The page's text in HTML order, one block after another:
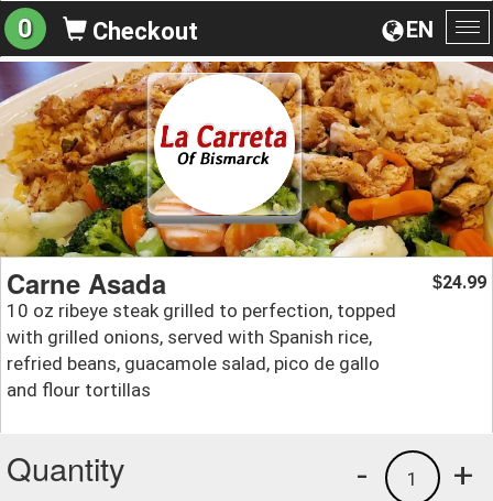
EN
0 Checkout
Carne Asada
10 oz ribeye steak grilled to perfection, topped
with grilled onions, served with Spanish rice,
refried beans, guacamole salad, pico de gallo
and flour tortillas
$24.99
Quantity +
1
-